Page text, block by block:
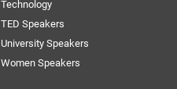
Technology
TED Speakers
University Speakers
Women Speakers